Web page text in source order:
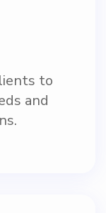
to
and